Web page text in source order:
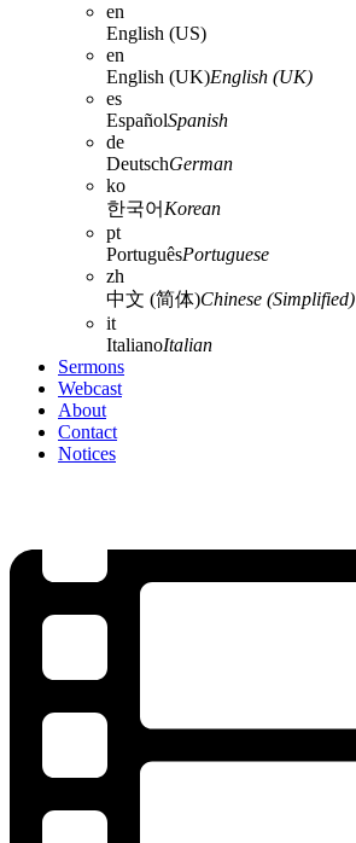
en
English (US)
en
English (UK)English (UK)
es
EspañolSpanish
de
DeutschGerman
ko
한국어 Korean
pt
PortuguêsPortuguese
zh
中文 (简体)Chinese (Simplified)
it
ItalianoItalian
Sermons
Webcast
About
Contact
Notices